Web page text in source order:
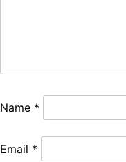
Name *
Email *